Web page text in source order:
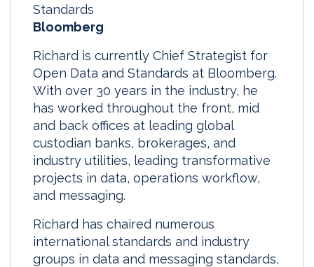
Standards
Bloomberg
Richard is currently Chief Strategist for
Open Data and Standards at Bloomberg.
With over 30 years in the industry, he
has worked throughout the front, mid
and back offices at leading global
custodian banks, brokerages, and
industry utilities, leading transformative
projects in data, operations workflow,
and messaging.
Richard has chaired numerous
international standards and industry
groups in data and messaging standards,